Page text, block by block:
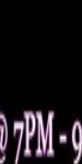
in between!
hope, and support.